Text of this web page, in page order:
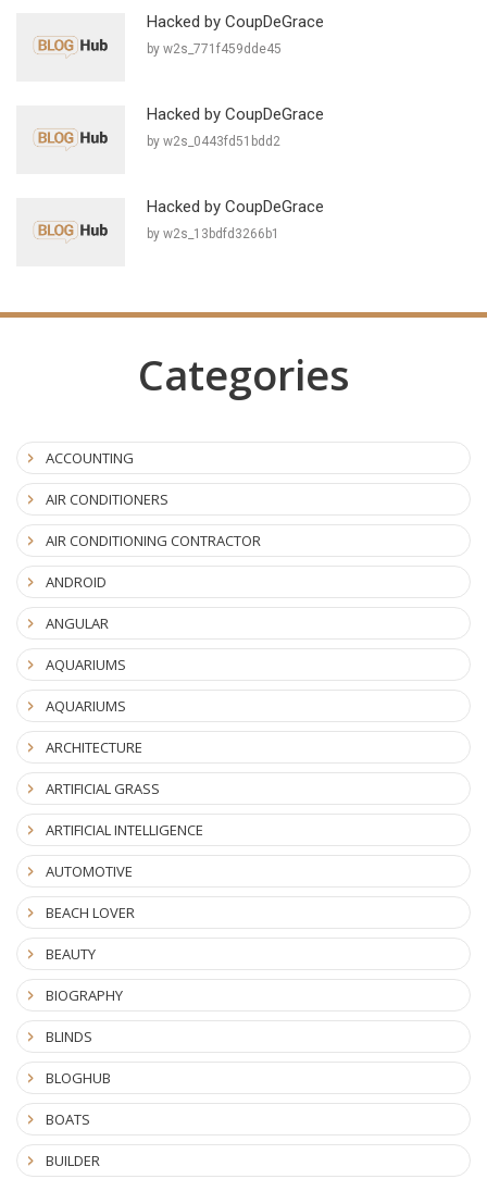
Hacked by CoupDeGrace
by w2s_771f459dde45
Hacked by CoupDeGrace
by w2s_0443fd51bdd2
Hacked by CoupDeGrace
by w2s_13bdfd3266b1
Categories
ACCOUNTING
AIR CONDITIONERS
AIR CONDITIONING CONTRACTOR
ANDROID
ANGULAR
AQUARIUMS
AQUARIUMS
ARCHITECTURE
ARTIFICIAL GRASS
ARTIFICIAL INTELLIGENCE
AUTOMOTIVE
BEACH LOVER
BEAUTY
BIOGRAPHY
BLINDS
BLOGHUB
BOATS
BUILDER